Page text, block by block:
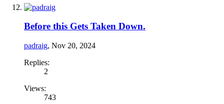
Before this Gets Taken Down.
padraig, Nov 20, 2024
Replies:
2
Views:
743